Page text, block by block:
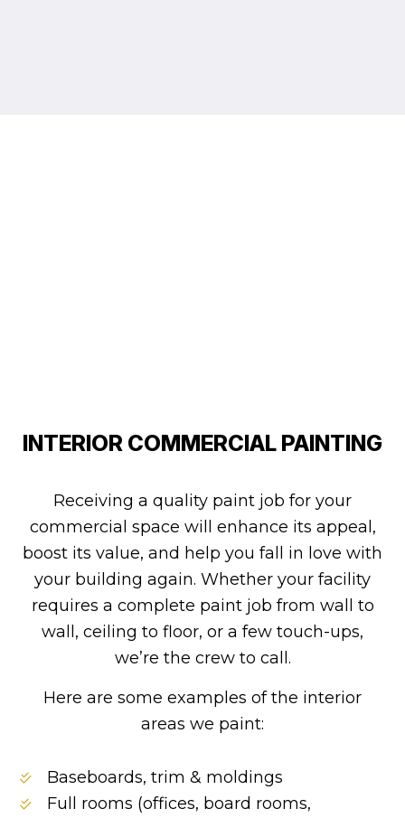
INTERIOR COMMERCIAL PAINTING
Receiving a quality paint job for your
commercial space will enhance its appeal,
boost its value, and help you fall in love with
your building again. Whether your facility
requires a complete paint job from wall to
wall, ceiling to floor, or a few touch-ups,
we’re the crew to call.
Here are some examples of the interior
areas we paint:
Baseboards, trim & moldings
Full rooms (offices, board rooms,